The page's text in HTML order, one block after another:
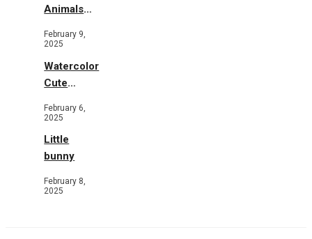
Animals
Flowers
February 9,
2025
Watercolor
Cute
Garden
February 6,
2025
Little
bunny
February 8,
2025